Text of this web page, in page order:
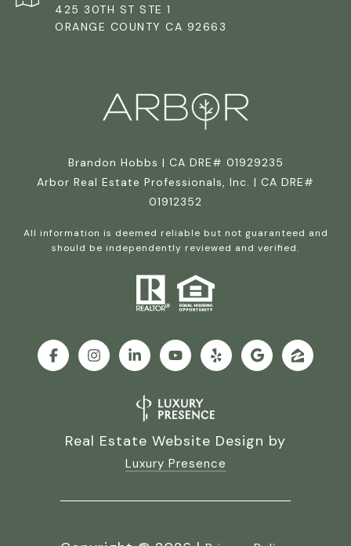
425 30TH ST STE 1
ORANGE COUNTY CA 92663
Brandon Hobbs | CA DRE# 01929235
Arbor Real Estate Professionals, Inc. | CA DRE#
01912352
All information is deemed reliable but not guaranteed and
should be independently reviewed and verified.
Real Estate Website Design by
Luxury Presence